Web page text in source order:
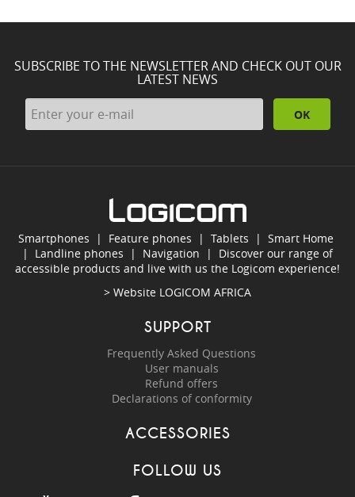
SUBSCRIBE TO THE NEWSLETTER AND CHECK OUT OUR
LATEST NEWS
OK
Smartphones | Feature phones | Tablets | Smart Home
| Landline phones | Navigation | Discover our range of
accessible products and live with us the Logicom experience!
> Website LOGICOM AFRICA
SUPPORT
Frequently Asked Questions
User manuals
Refund offers
Declarations of conformity
ACCESSORIES
FOLLOW US